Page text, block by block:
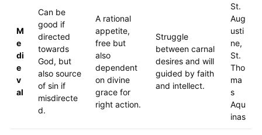
M
e
di
e
v
al
Can be
good if
directed
towards
God, but
also source
of sin if
misdirecte
d.
A rational
appetite,
free but
also
dependent
on divine
grace for
right action.
Struggle
between carnal
desires and will
guided by faith
and intellect.
St.
Aug
usti
ne,
St.
Tho
ma
s
Aqu
inas